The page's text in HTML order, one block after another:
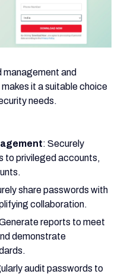
management and
it a suitable choice
needs.
: Securely
to privileged accounts,
share passwords with
collaboration.
reports to meet
demonstrate
audit passwords to